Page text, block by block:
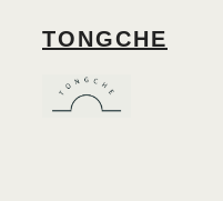
TONGCHE